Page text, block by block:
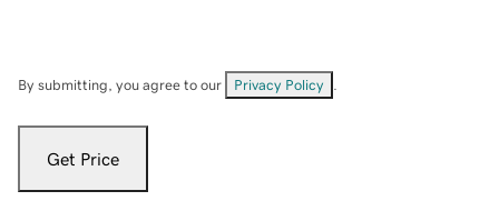
By submitting, you agree to our Privacy Policy
Get Price